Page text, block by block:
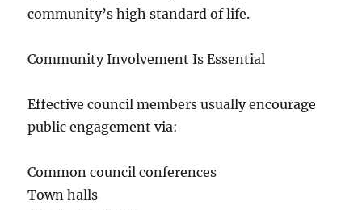
community’s high standard of life.
Community Involvement Is Essential
Effective council members usually encourage
public engagement via:
Common council conferences
Town halls